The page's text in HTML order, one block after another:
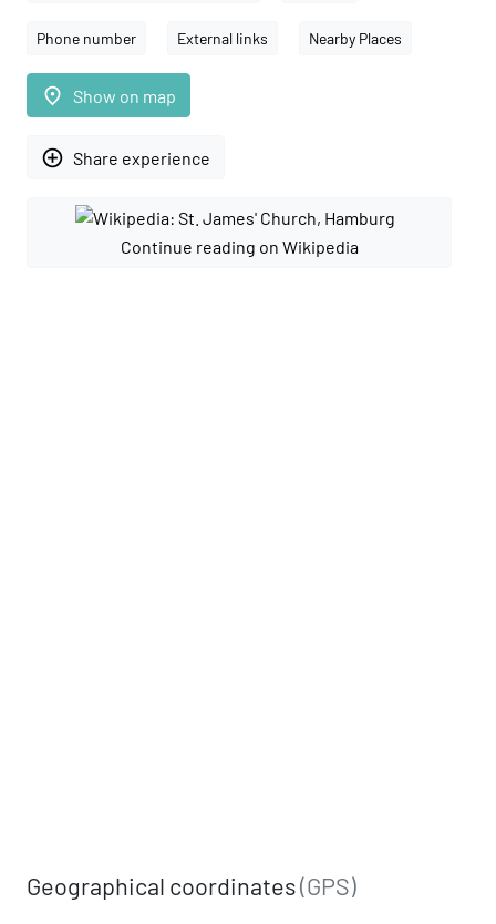
Phone number External links Nearby Places
place Show on map
add_circle_outline Share experience
Continue reading on Wikipedia
Geographical coordinates(GPS)